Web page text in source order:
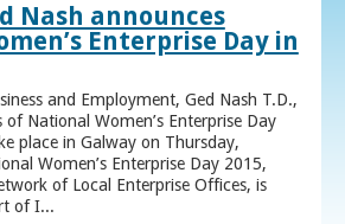
Nash announces
Enterprise Day in
and Employment, Ged Nash T.D.,
of National Women’s Enterprise Day
place in Galway on Thursday,
Women’s Enterprise Day 2015,
of Local Enterprise Offices, is
of I...